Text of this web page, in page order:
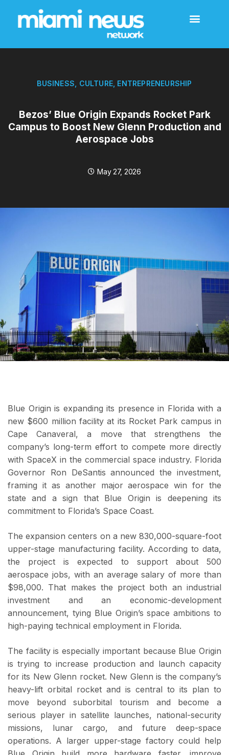
BUSINESS CULTURE, ENTREPRENEURSHIP
Bezos’ Blue Origin Expands Rocket Park
Campus to Boost New Glenn Production and
Aerospace Jobs
May 27, 2026
Blue Origin is expanding its presence in Florida with a
new $600 million facility at its Rocket Park campus in
Cape Canaveral, a move that strengthens the
company’s long-term effort to compete more directly
with SpaceX in the commercial space industry. Florida
Governor Ron DeSantis announced the investment,
framing it as another major aerospace win for the
state and a sign that Blue Origin is deepening its
commitment to Florida’s Space Coast.
The expansion centers on a new 830,000-square-foot
upper-stage manufacturing facility. According to data,
the project is expected to support about 500
aerospace jobs, with an average salary of more than
$98,000. That makes the project both an industrial
investment and an economic-development
announcement, tying Blue Origin’s space ambitions to
high-paying technical employment in Florida.
The facility is especially important because Blue Origin
is trying to increase production and launch capacity
for its New Glenn rocket. New Glenn is the company’s
heavy-lift orbital rocket and is central to its plan to
move beyond suborbital tourism and become a
serious player in satellite launches, national-security
missions, lunar cargo, and future deep-space
operations. A larger upper-stage factory could help